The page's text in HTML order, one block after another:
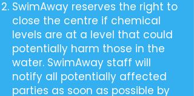
SwimAway reserves the right to
close the centre if chemical
levels are at a level that could
potentially harm those in the
water. SwimAway staff will
notify all potentially affected
parties as soon as possible by